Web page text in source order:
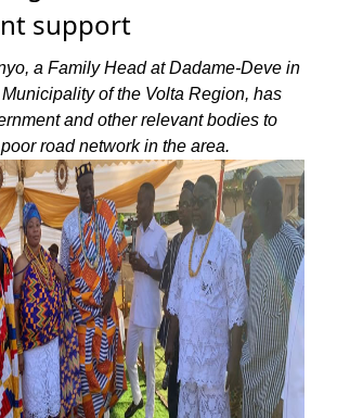
support
a Family Head at Dadame-Deve in
of the Volta Region, has
and other relevant bodies to
road network in the area.